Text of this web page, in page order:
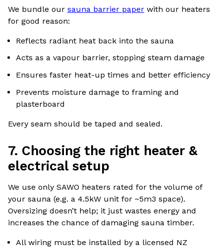
We bundle our sauna barrier paper with our heaters
for good reason:
Reflects radiant heat back into the sauna
Acts as a vapour barrier, stopping steam damage
Ensures faster heat-up times and better efficiency
Prevents moisture damage to framing and
plasterboard
Every seam should be taped and sealed.
7. Choosing the right heater &
electrical setup
We use only SAWO heaters rated for the volume of
your sauna (e.g. a 4.5kW unit for ~5m3 space).
Oversizing doesn’t help; it just wastes energy and
increases the chance of damaging sauna timber.
All wiring must be installed by a licensed NZ